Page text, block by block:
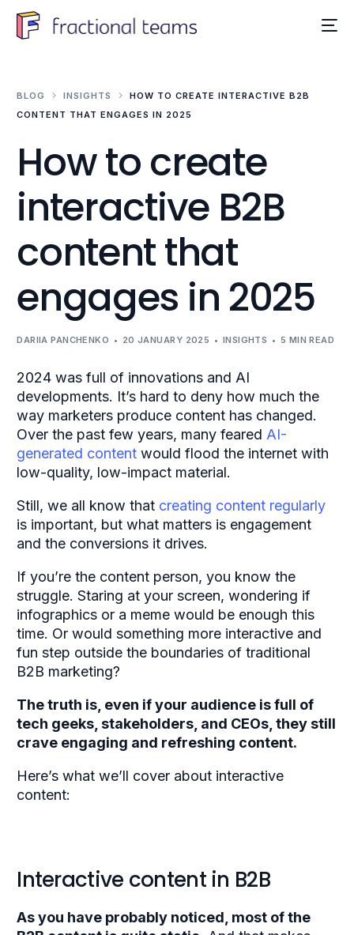
BLOG INSIGHTS
HOW TO CREATE INTERACTIVE B2B
CONTENT THAT ENGAGES IN 2025
How to create
interactive B2B
content that
engages in 2025
DARIIA PANCHENKO 20 JANUARY 2025 INSIGHTS 5 MIN READ
2024 was full of innovations and AI
developments. It’s hard to deny how much the
way marketers produce content has changed.
Over the past few years, many feared AI-
generated content would flood the internet with
low-quality, low-impact material.
Still, we all know that creating content regularly
is important, but what matters is engagement
and the conversions it drives.
If you’re the content person, you know the
struggle. Staring at your screen, wondering if
infographics or a meme would be enough this
time. Or would something more interactive and
fun step outside the boundaries of traditional
B2B marketing?
The truth is, even if your audience is full of
tech geeks, stakeholders, and CEOs, they still
crave engaging and refreshing content.
Here’s what we’ll cover about interactive
content:
Interactive content in B2B
As you have probably noticed, most of the